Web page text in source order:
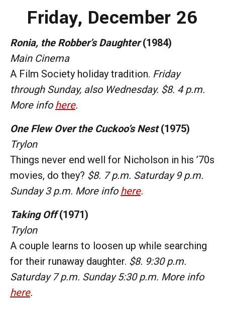
Friday, December 26
Ronia, the Robber’s Daughter(1984)
Main Cinema
A Film Society holiday tradition. Friday
through Sunday, also Wednesday. $8. 4 p.m.
More info here.
One Flew Over the Cuckoo’s Nest(1975)
Trylon
Things never end well for Nicholson in his ’70s
movies, do they? $8. 7 p.m. Saturday 9 p.m.
Sunday 3 p.m. More info here.
Taking Off(1971)
Trylon
A couple learns to loosen up while searching
for their runaway daughter. $8. 9:30 p.m.
Saturday 7 p.m. Sunday 5:30 p.m. More info
here.